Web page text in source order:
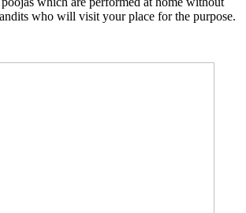
who will visit your place for the purpose.